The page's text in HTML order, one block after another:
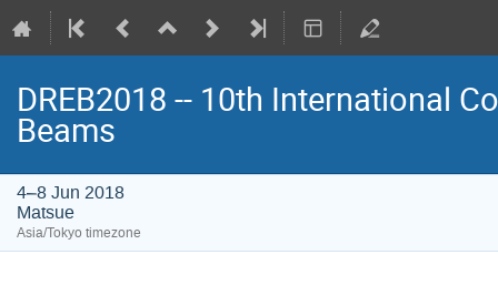
DREB2018 -- 10th International
Beams
4–8 Jun 2018
Matsue
Asia/Tokyo timezone